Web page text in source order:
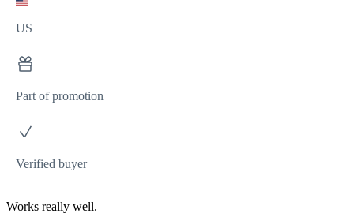
US
Part of promotion
Verified buyer
Works really well.